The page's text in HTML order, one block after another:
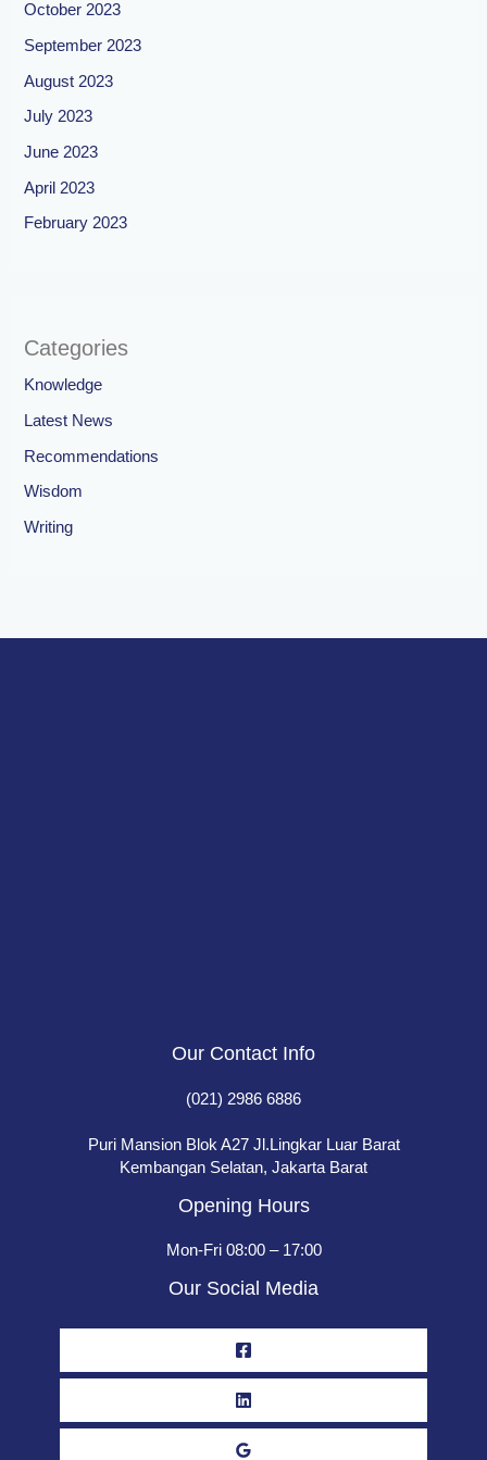
October 2023
September 2023
August 2023
July 2023
June 2023
April 2023
February 2023
Categories
Knowledge
Latest News
Recommendations
Wisdom
Writing
Our Contact Info
(021) 2986 6886
Puri Mansion Blok A27 Jl.Lingkar Luar Barat
Kembangan Selatan, Jakarta Barat
Opening Hours
Mon-Fri 08:00 – 17:00
Our Social Media